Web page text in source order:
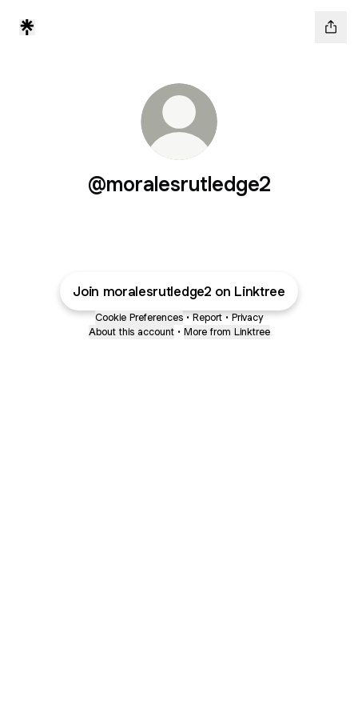
@moralesrutledge2
Join moralesrutledge2 on Linktree
Cookie Preferences • Report • Privacy
About this account • More from Linktree